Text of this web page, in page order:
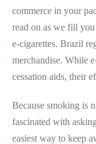
commerce in your
read on as we fill
e-cigarettes. Brazil
merchandise. While
cessation aids, their
Because smoking is
fascinated with
easiest way to keep